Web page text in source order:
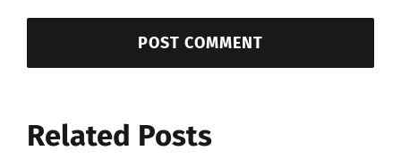
Related Posts